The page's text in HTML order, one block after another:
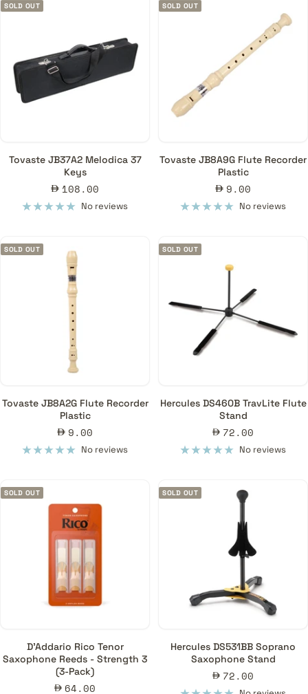
SOLD OUT
Tovaste JB37A2 Melodica 37
Keys
Sale
price
108.00
No reviews
SOLD OUT
Tovaste JB8A9G Flute Recorder
Plastic
Sale
price
9.00
No reviews
SOLD OUT
Tovaste JB8A2G Flute Recorder
Plastic
Sale
price
9.00
No reviews
SOLD OUT
Hercules DS460B TravLite Flute
Stand
Sale
price
72.00
No reviews
SOLD OUT
D'Addario Rico Tenor
Saxophone Reeds - Strength 3
(3-Pack)
Sale64.00
SOLD OUT
Hercules DS531BB Soprano
Saxophone Stand
Sale72.00